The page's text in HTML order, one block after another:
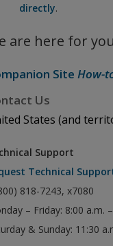
directly.
are here for
SiteHow-
Us
States (and
Support
Technical
818-7243, x7080
– Friday: 8:00 a.m.
& Sunday: 11:30